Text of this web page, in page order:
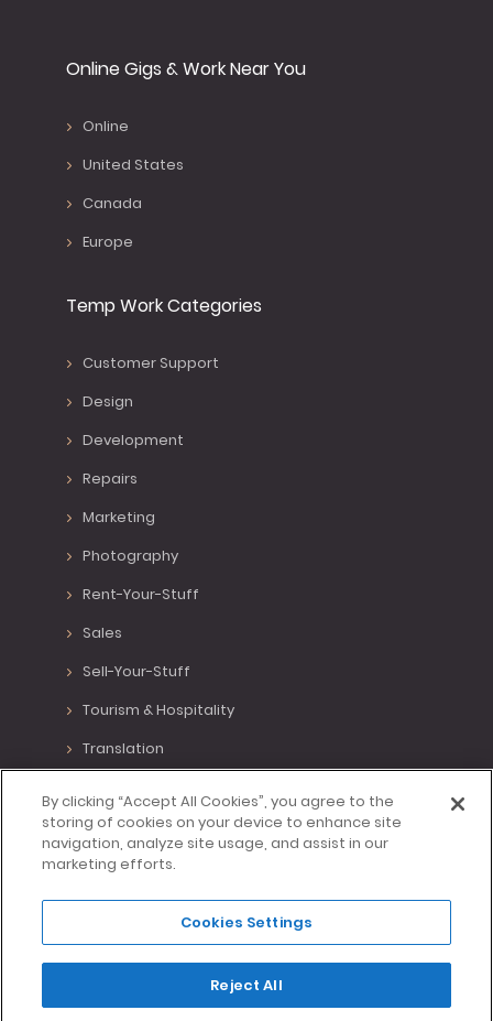
Online Gigs & Work Near You
Online
United States
Canada
Europe
Temp Work Categories
Customer Support
Design
Development
Repairs
Marketing
Photography
Rent-Your-Stuff
Sales
Sell-Your-Stuff
Tourism & Hospitality
Translation
Virtual Assistant
Writing
Made with <3 in Lisbon, Portugal.
By clicking “Accept All Cookies”, you agree to the
storing of cookies on your device to enhance site
navigation, analyze site usage, and assist in our
marketing efforts.
Cookies Settings
Reject All